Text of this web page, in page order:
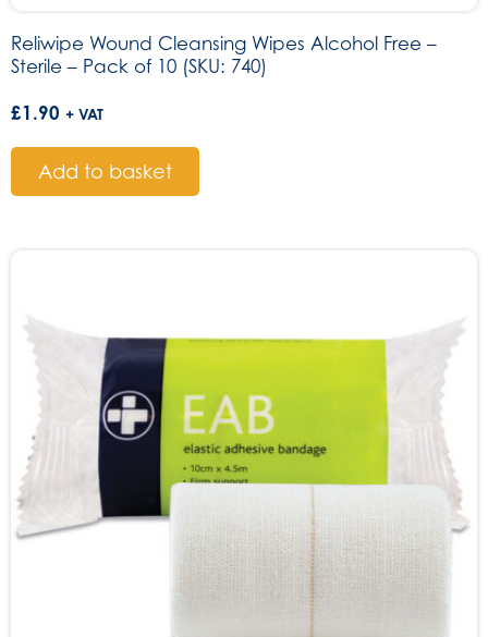
Reliwipe Wound Cleansing Wipes Alcohol Free –
Sterile – Pack of 10 (SKU: 740)
£1.90 + VAT
Add to basket